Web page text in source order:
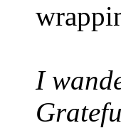
I